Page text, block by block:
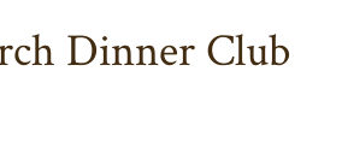
Dinner Club